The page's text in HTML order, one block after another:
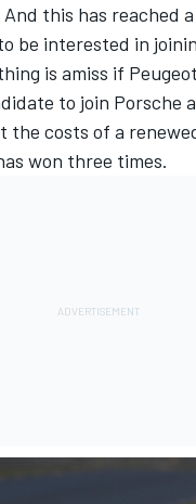
this has reached
be interested in
is amiss if
to join Porsche
the costs of a
won three times.